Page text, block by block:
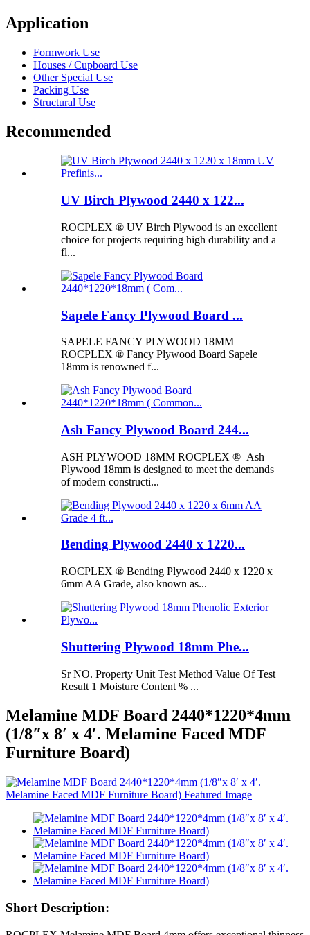
Application
Formwork Use
Houses / Cupboard Use
Other Special Use
Packing Use
Structural Use
Recommended
UV Birch Plywood 2440 x 122...
ROCPLEX ® UV Birch Plywood is an excellent
choice for projects requiring high durability and a
fl...
Sapele Fancy Plywood Board ...
SAPELE FANCY PLYWOOD 18MM
ROCPLEX ® Fancy Plywood Board Sapele
18mm is renowned f...
Ash Fancy Plywood Board 244...
ASH PLYWOOD 18MM ROCPLEX ® Ash
Plywood 18mm is designed to meet the demands
of modern constructi...
Bending Plywood 2440 x 1220...
ROCPLEX ® Bending Plywood 2440 x 1220 x
6mm AA Grade, also known as...
Shuttering Plywood 18mm Phe...
Sr NO. Property Unit Test Method Value Of Test
Result 1 Moisture Content % ...
Melamine MDF Board 2440*1220*4mm
(1/8″x 8′ x 4′. Melamine Faced MDF
Furniture Board)
Short Description: